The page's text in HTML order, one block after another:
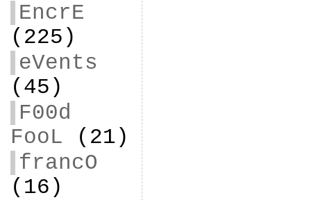
EncrE
(225)
eVents
(45)
F00d
FooL (21)
francO
(16)